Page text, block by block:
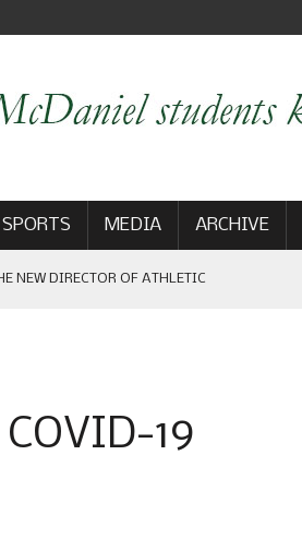
SPORTS MEDIA ARCHIVE
NEW DIRECTOR OF ATHLETIC
19